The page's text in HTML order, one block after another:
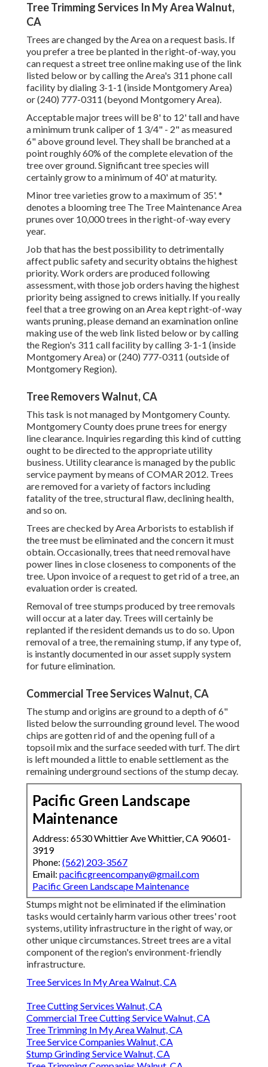
Tree Trimming Services In My Area Walnut,
CA
Trees are changed by the Area on a request basis. If
you prefer a tree be planted in the right-of-way, you
can request a street tree online making use of the link
listed below or by calling the Area's 311 phone call
facility by dialing 3-1-1 (inside Montgomery Area)
or (240) 777-0311 (beyond Montgomery Area).
Acceptable major trees will be 8' to 12' tall and have
a minimum trunk caliper of 1 3/4" - 2" as measured
6" above ground level. They shall be branched at a
point roughly 60% of the complete elevation of the
tree over ground. Significant tree species will
certainly grow to a minimum of 40' at maturity.
Minor tree varieties grow to a maximum of 35'. *
denotes a blooming tree The Tree Maintenance Area
prunes over 10,000 trees in the right-of-way every
year.
Job that has the best possibility to detrimentally
affect public safety and security obtains the highest
priority. Work orders are produced following
assessment, with those job orders having the highest
priority being assigned to crews initially. If you really
feel that a tree growing on an Area kept right-of-way
wants pruning, please demand an examination online
making use of the web link listed below or by calling
the Region's 311 call facility by calling 3-1-1 (inside
Montgomery Area) or (240) 777-0311 (outside of
Montgomery Region).
Tree Removers Walnut, CA
This task is not managed by Montgomery County.
Montgomery County does prune trees for energy
line clearance. Inquiries regarding this kind of cutting
ought to be directed to the appropriate utility
business. Utility clearance is managed by the public
service payment by means ofCOMAR 2012. Trees
are removed for a variety of factors including
fatality of the tree, structural flaw, declining health,
and so on.
Trees are checked by Area Arborists to establish if
the tree must be eliminated and the concern it must
obtain. Occasionally, trees that need removal have
power lines in close closeness to components of the
tree. Upon invoice of a request to get rid of a tree, an
evaluation order is created.
Removal of tree stumps produced by tree removals
will occur at a later day. Trees will certainly be
replanted if the resident demands us to do so. Upon
removal of a tree, the remaining stump, if any type of,
is instantly documented in our asset supply system
for future elimination.
Commercial Tree Services Walnut, CA
The stump and origins are ground to a depth of 6"
listed below the surrounding ground level. The wood
chips are gotten rid of and the opening full of a
topsoil mix and the surface seeded with turf. The dirt
is left mounded a little to enable settlement as the
remaining underground sections of the stump decay.
Pacific Green Landscape
Maintenance
Address: 6530 Whittier Ave Whittier, CA 90601-
3919
Phone: (562) 203-3567
Email: pacificgreencompany@gmail.com
Pacific Green Landscape Maintenance
Stumps might not be eliminated if the elimination
tasks would certainly harm various other trees' root
systems, utility infrastructure in the right of way, or
other unique circumstances. Street trees are a vital
component of the region's environment-friendly
infrastructure.
Tree Services In My Area Walnut, CA
Tree Cutting Services Walnut, CA
Commercial Tree Cutting Service Walnut, CA
Tree Trimming In My Area Walnut, CA
Tree Service Companies Walnut, CA
Stump Grinding Service Walnut, CA